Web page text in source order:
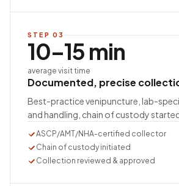
STEP 03
10–15 min
average visit time
Documented, precise
Best-practice venipuncture, lab-
and handling, chain of custody
ASCP/AMT/NHA-certified collector
Chain of custody initiated
Collection reviewed & approved